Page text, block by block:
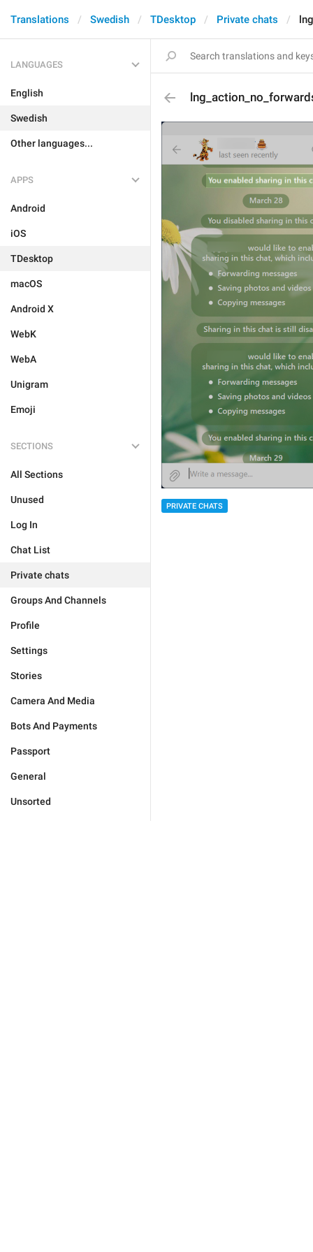
Translations Swedish TDesktop Private chats
LANGUAGES
English
Swedish
Other languages...
APPS
Android
iOS
TDesktop
macOS
Android X
WebK
WebA
Unigram
Emoji
SECTIONS
All Sections
Unused
Log In
Chat List
Private chats
Groups And Channels
Profile
Settings
Stories
Camera And Media
Bots And Payments
Passport
General
Unsorted
PRIVATE CHATS